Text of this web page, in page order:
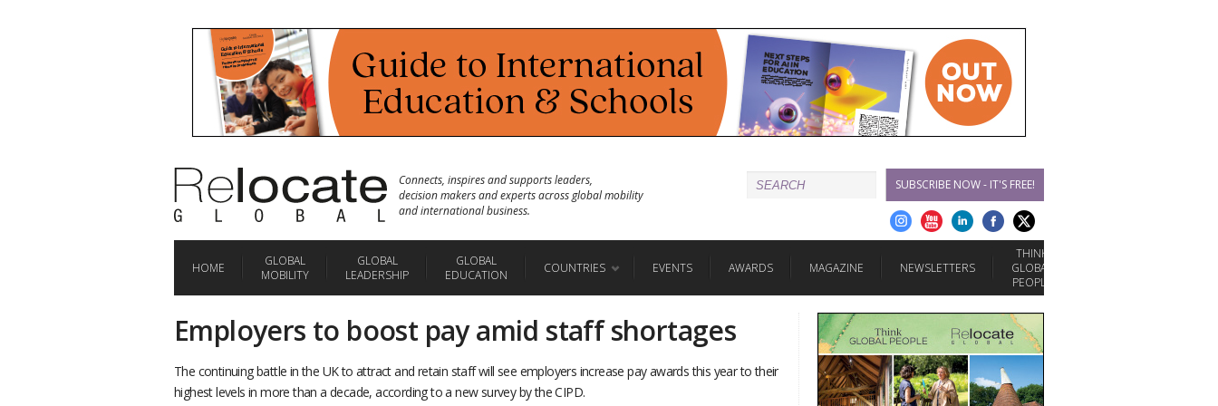
Connects, inspires and supports leaders,
decision makers and experts across global mobility
and international business.
SUBSCRIBE NOW - IT'S FREE!
HOME
GLOBAL
MOBILITY
GLOBAL
LEADERSHIP
GLOBAL
EDUCATION
COUNTRIES EVENTS AWARDS MAGAZINE NEWSLETTERS
THINK
GLOBAL
PEOPLE
Employers to boost pay amid staff shortages
The continuing battle in the UK to attract and retain staff will see employers increase pay awards this year to their
highest levels in more than a decade, according to a new survey by the CIPD.